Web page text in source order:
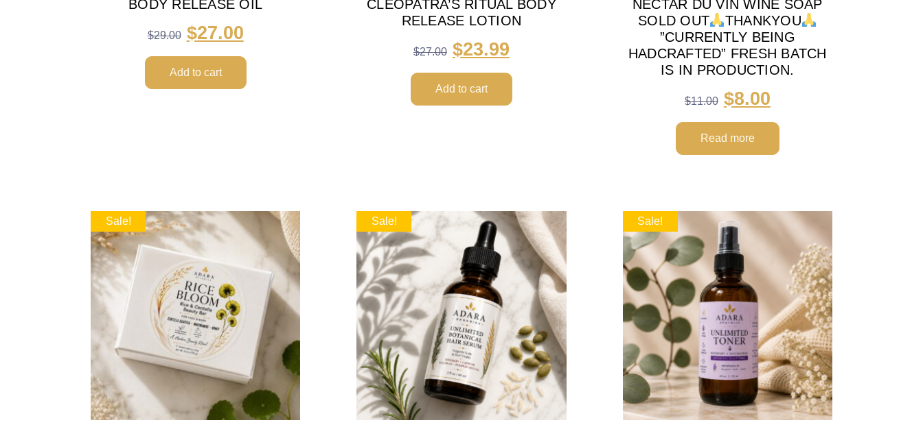
BODY RELEASE OIL
$29.00 $27.00
Add to cart
CLEOPATRA’S RITUAL BODY
RELEASE LOTION
$27.00 $23.99
Add to cart
NECTAR DU VIN WINE SOAP
SOLD OUT
THANKYOU
”CURRENTLY BEING
HADCRAFTED” FRESH BATCH
IS IN PRODUCTION.
$11.00 $8.00
Read more
Sale! Sale! Sale!